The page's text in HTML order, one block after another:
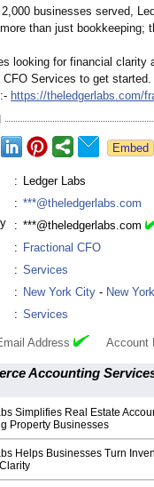
businesses served,
than just bookkeeping;
looking for financial clarity
CFO Services to get started.
https://theledgerlabs.com/
: Ledger Labs
: ***@theledgerlabs.com
: ***@theledgerlabs.com
: Fractional CFO
: Services
: New York City - New York
: Services
Address Account
Accounting
Simplifies Real Estate
Property Businesses
Helps Businesses Turn